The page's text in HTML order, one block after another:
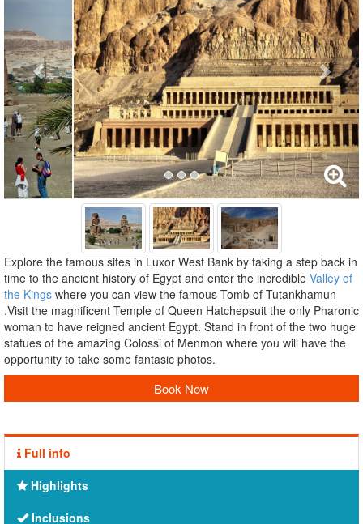
Explore the famous sites in Luxor West Bank by taking a step back in
time to the ancient history of Egypt and enter the incredible Valley of
the Kings where you can view the famous Tomb of Tutankhamun
.Visit the magnificent Temple of Queen Hatchepsuit the only Pharonic
woman to have reigned ancient Egypt. Stand in front of the two huge
statues of the amazing Colossi of Menmon where you will have the
opportunity to take some fantasic photos.
Book Now
Full info
Highlights
Inclusions